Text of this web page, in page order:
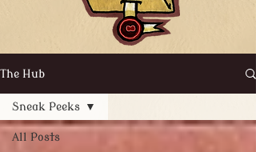
The Hub
All Posts
Sneak Peeks